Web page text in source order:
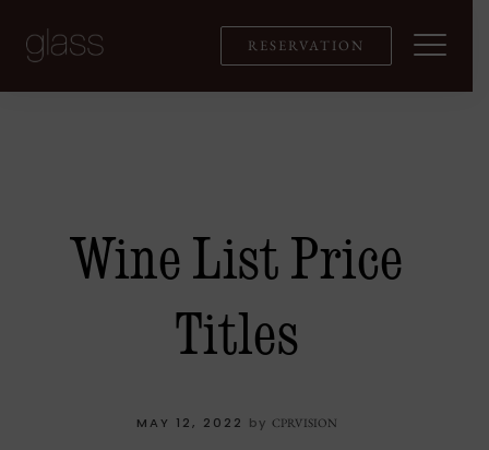
RESERVATION
Wine List Price
Titles
MAY 12, 2022 by CPRVISION